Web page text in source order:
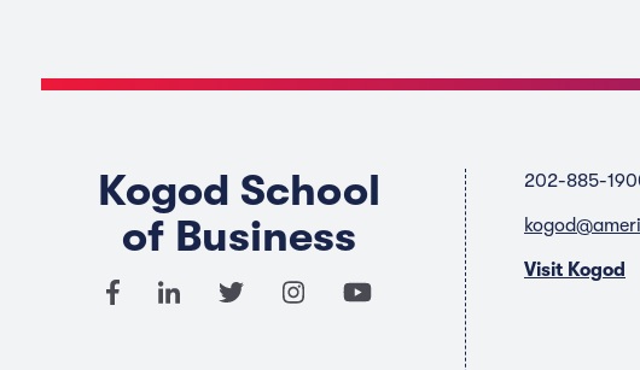
Kogod School
of Business
202-885-
Visit Kogod